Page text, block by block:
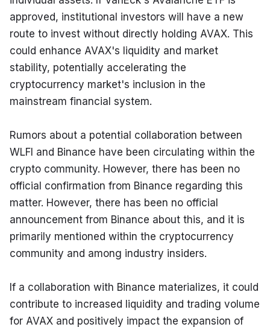
approved, institutional investors will have a new
route to invest without directly holding AVAX. This
could enhance AVAX's liquidity and market
stability, potentially accelerating the
cryptocurrency market's inclusion in the
mainstream financial system.
Rumors about a potential collaboration between
WLFI and Binance have been circulating within the
crypto community. However, there has been no
official confirmation from Binance regarding this
matter. However, there has been no official
announcement from Binance about this, and it is
primarily mentioned within the cryptocurrency
community and among industry insiders.
If a collaboration with Binance materializes, it could
contribute to increased liquidity and trading volume
for AVAX and positively impact the expansion of